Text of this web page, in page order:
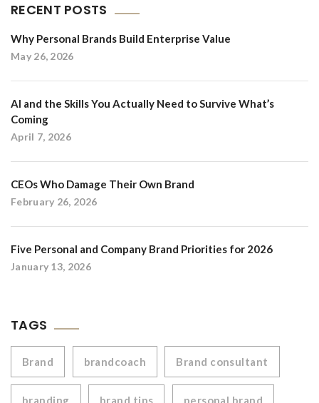
RECENT POSTS
Why Personal Brands Build Enterprise Value
May 26, 2026
AI and the Skills You Actually Need to Survive What’s
Coming
April 7, 2026
CEOs Who Damage Their Own Brand
February 26, 2026
Five Personal and Company Brand Priorities for 2026
January 13, 2026
TAGS
Brand brandcoach Brand consultant
branding brand tips personal brand